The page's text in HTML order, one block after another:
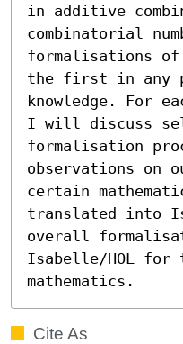
in additive
combinatorial
formalisations of
the first in any
knowledge. For
I will discuss
formalisation
observations on
certain
translated into
overall
Isabelle/HOL
mathematics.
Cite As